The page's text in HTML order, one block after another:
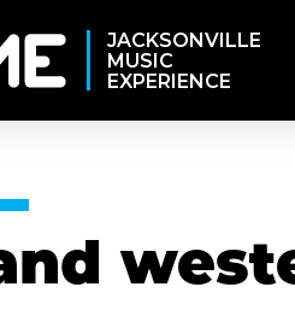
JACKSONVILLE
MUSIC
EXPERIENCE